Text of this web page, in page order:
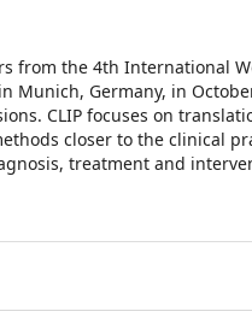
from the 4th International
Munich, Germany, in
CLIP focuses on
closer to the clinical
treatment and